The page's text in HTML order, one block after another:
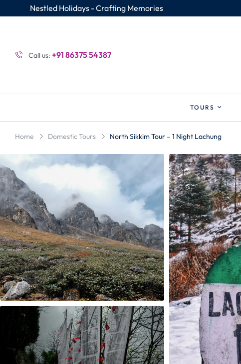
Nestled Holidays - Crafting Memories
Call us: +91 86375 54387
TOURS
Home Domestic Tours North Sikkim Tour – 1 Night Lachung